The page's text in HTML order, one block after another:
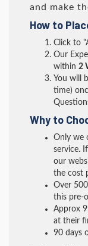
and make
How to
Click to
Our
within 2
You will
time)
Why to
Only we
service.
our
the cost
Over
this pre-
Approx
at their
90 days